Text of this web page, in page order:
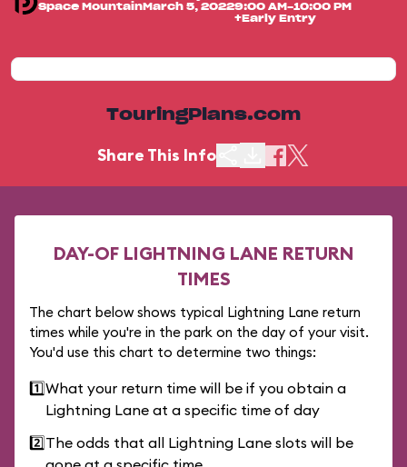
Space Mountain March 5, 20229:00 AM-10:00 PM
+Early Entry
TouringPlans.com
Share This Info
DAY-OF LIGHTNING LANE RETURN
TIMES
The chart below shows typical Lightning Lane return
times while you're in the park on the day of your visit.
You'd use this chart to determine two things:
1️⃣What your return time will be if you obtain a
Lightning Lane at a specific time of day
2️⃣The odds that all Lightning Lane slots will be